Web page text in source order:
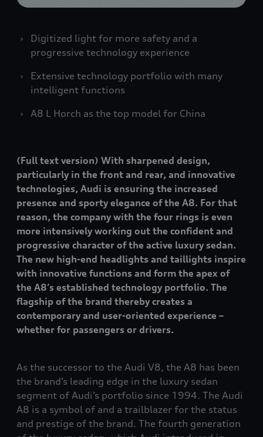
Digitized light for more safety and a
progressive technology experience
Extensive technology portfolio with many
intelligent functions
A8 L Horch as the top model for China
(Full text version) With sharpened design,
particularly in the front and rear, and innovative
technologies, Audi is ensuring the increased
presence and sporty elegance of the A8. For that
reason, the company with the four rings is even
more intensively working out the confident and
progressive character of the active luxury sedan.
The new high-end headlights and taillights inspire
with innovative functions and form the apex of
the A8’s established technology portfolio. The
flagship of the brand thereby creates a
contemporary and user-oriented experience –
whether for passengers or drivers.
As the successor to the Audi V8, the A8 has been
the brand’s leading edge in the luxury sedan
segment of Audi’s portfolio since 1994. The Audi
A8 is a symbol of and a trailblazer for the status
and prestige of the brand. The fourth generation